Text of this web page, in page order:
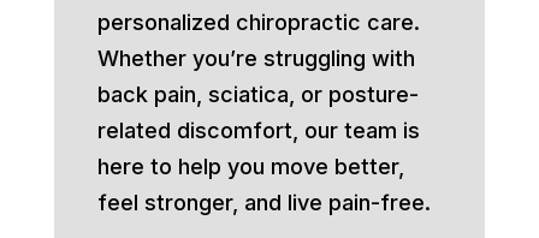
personalized chiropractic care.
Whether you’re struggling with
back pain, sciatica, or posture-
related discomfort, our team is
here to help you move better,
feel stronger, and live pain-free.